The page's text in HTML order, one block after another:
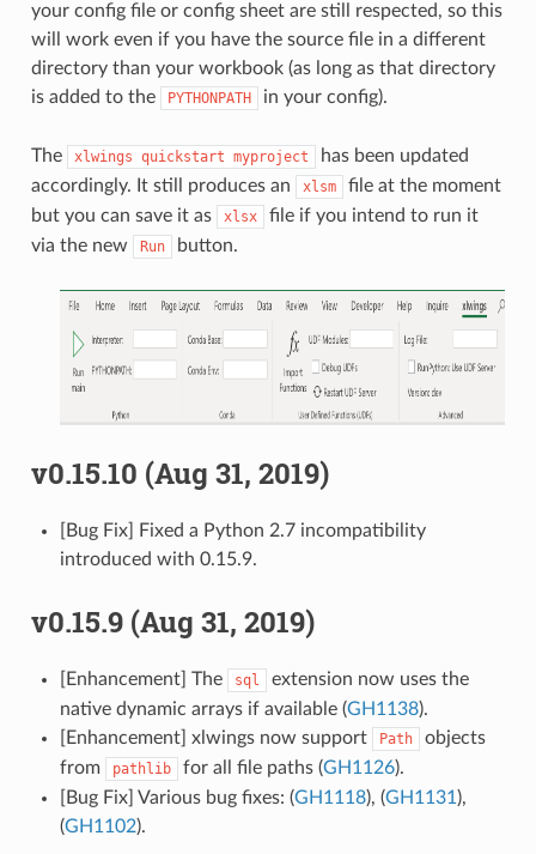
your config file or config sheet are still respected, so this
will work even if you have the source file in a different
directory than your workbook (as long as that directory
is added to the
PYTHONPATH in your config).
The xlwings quickstart myproject
has been updated
accordingly. It still produces an
xlsm
file at the moment
but you can save it as
xlsx
file if you intend to run it
via the new
Run button.
v0.15.10 (Aug 31, 2019)
[Bug Fix] Fixed a Python 2.7 incompatibility
introduced with 0.15.9.
v0.15.9 (Aug 31, 2019)
[Enhancement] The sql
extension now uses the
native dynamic arrays if available (GH1138).
[Enhancement] xlwings now support
Path
objects
from
pathlib for all file paths (GH1126).
[Bug Fix] Various bug fixes: (GH1118), (GH1131 ),
(GH1102).